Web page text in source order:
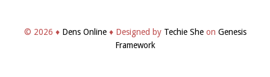
© 2026 ♦ Dens Online♦ Designed by Techie Sheon Genesis
Framework